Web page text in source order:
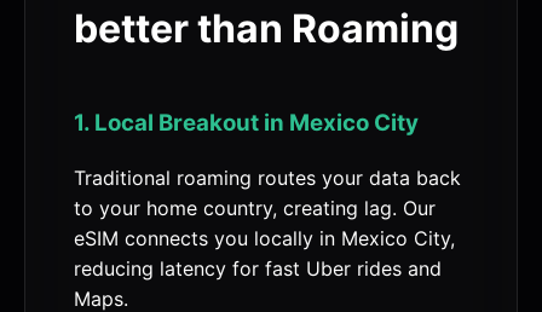
better than Roaming
1. Local Breakout in Mexico City
Traditional roaming routes your data back
to your home country, creating lag. Our
eSIM connects you locally in Mexico City,
reducing latency for fast Uber rides and
Maps.